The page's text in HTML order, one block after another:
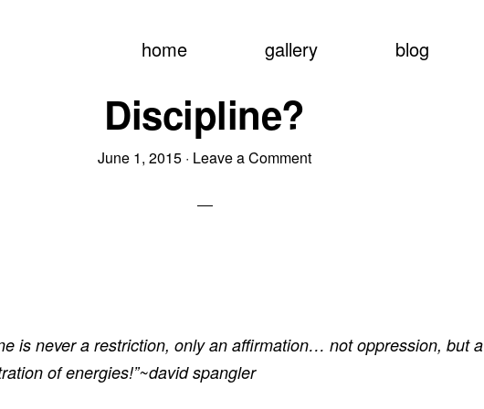
home gallery blog
Discipline?
June 1, 2015 · Leave a Comment
is never a restriction, only an affirmation… not oppression, but a
of energies!”~david spangler